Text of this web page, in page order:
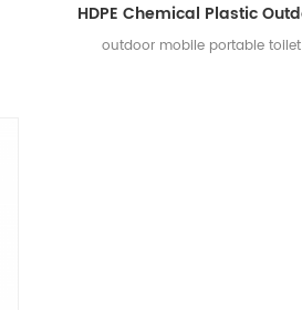
outdoor mobile portable toilet